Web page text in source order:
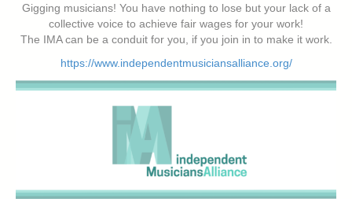
Gigging musicians! You have nothing to lose but your lack of a
collective voice to achieve fair wages for your work!
The IMA can be a conduit for you, if you join in to make it work.
https://www.independentmusiciansalliance.org/